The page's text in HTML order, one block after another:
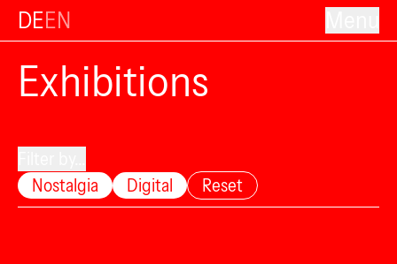
DEEN
Exhibitions
Nostalgia
Digital Reset